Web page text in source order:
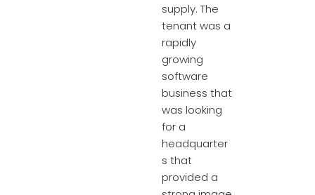
supply. The
tenant was a
rapidly
growing
software
business that
was looking
for a
headquarter
s that
provided a